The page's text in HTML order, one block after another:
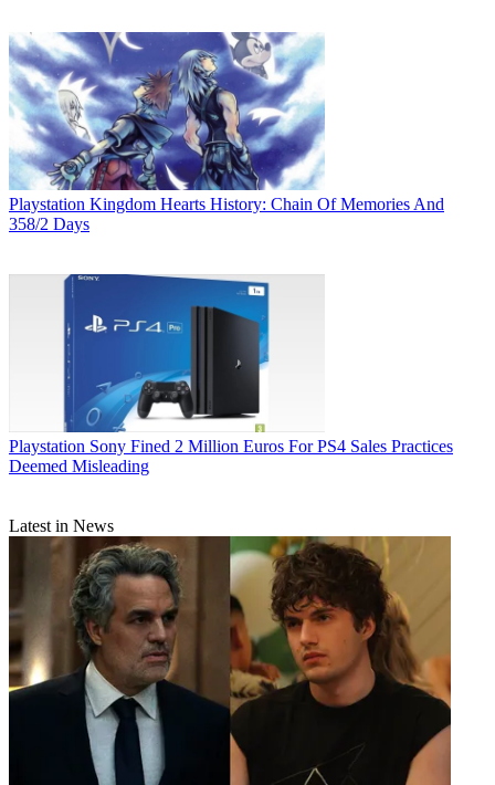
Playstation Kingdom Hearts History: Chain Of Memories And
358/2 Days
Playstation Sony Fined 2 Million Euros For PS4 Sales Practices
Deemed Misleading
Latest in News